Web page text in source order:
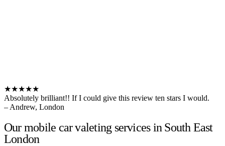
★★★★★
Absolutely brilliant!! If I could give this review ten stars I would.
– Andrew, London
Our mobile car valeting services in South East
London